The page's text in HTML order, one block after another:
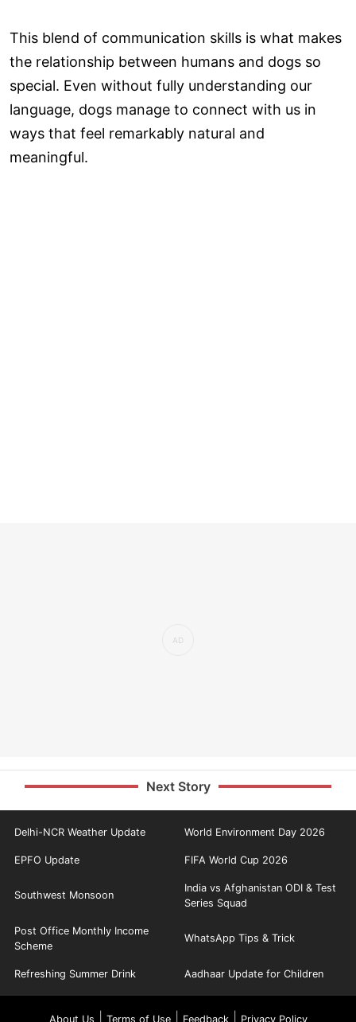
This blend of communication skills is what makes
the relationship between humans and dogs so
special. Even without fully understanding our
language, dogs manage to connect with us in
ways that feel remarkably natural and
meaningful.
Next Story
Delhi-NCR Weather Update World Environment Day 2026
EPFO Update FIFA World Cup 2026
Southwest Monsoon
India vs Afghanistan ODI & Test
Series Squad
Post Office Monthly Income
Scheme
WhatsApp Tips & Trick
Refreshing Summer Drink Aadhaar Update for Children
About Us Terms of Use| Feedback| Privacy Policy